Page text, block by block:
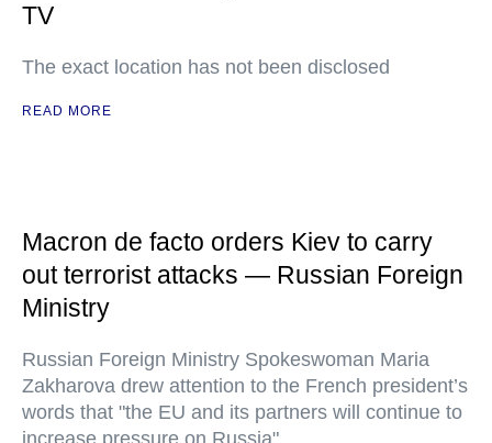
TV
The exact location has not been disclosed
READ MORE
Macron de facto orders Kiev to carry
out terrorist attacks — Russian Foreign
Ministry
Russian Foreign Ministry Spokeswoman Maria
Zakharova drew attention to the French president’s
words that "the EU and its partners will continue to
increase pressure on Russia"